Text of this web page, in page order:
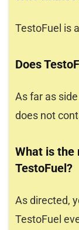
TestoFuel is
Does
As far as
does not
What is the
TestoFuel?
As directed,
TestoFuel